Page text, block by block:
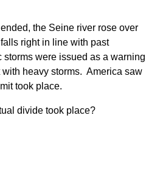
the Seine river rose over
right in line with past
were issued as a warning
heavy storms. America saw
took place.
divide took place?